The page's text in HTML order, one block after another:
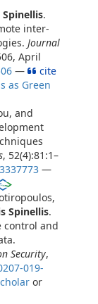
.
inter-
Journal
April
—
cite
as Green
and
, 52(4):81:1–
—
Spinellis.
control and
Security,
019-
or